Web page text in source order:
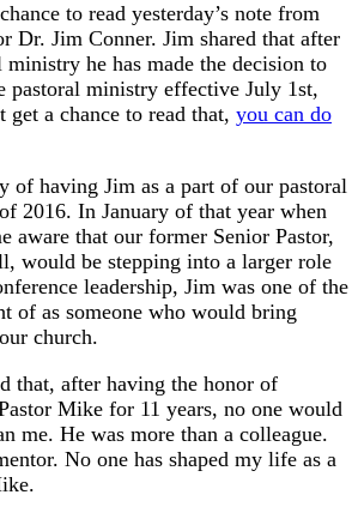
to read yesterday’s note from
Dr. Jim Conner. Jim shared that after
ministry he has made the decision to
ministry effective July 1st,
a chance to read that, you can do
of having Jim as a part of our pastoral
2016. In January of that year when
aware that our former Senior Pastor,
would be stepping into a larger role
leadership, Jim was one of the
of as someone who would bring
church.
that, after having the honor of
Mike for 11 years, no one would
me. He was more than a colleague.
No one has shaped my life as a